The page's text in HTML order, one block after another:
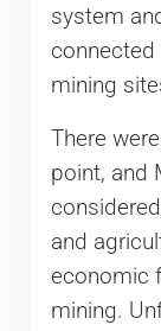
system
connected
mining
There
point, and
and
economic
mining.